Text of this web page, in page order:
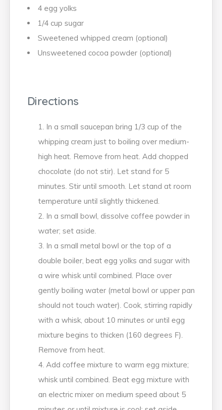
4 egg yolks
1/4 cup sugar
Sweetened whipped cream (optional)
Unsweetened cocoa powder (optional)
Directions
In a small saucepan bring 1/3 cup of the
whipping cream just to boiling over medium-
high heat. Remove from heat. Add chopped
chocolate (do not stir). Let stand for 5
minutes. Stir until smooth. Let stand at room
temperature until slightly thickened.
In a small bowl, dissolve coffee powder in
water; set aside.
In a small metal bowl or the top of a
double boiler, beat egg yolks and sugar with
a wire whisk until combined. Place over
gently boiling water (metal bowl or upper pan
should not touch water). Cook, stirring rapidly
with a whisk, about 10 minutes or until egg
mixture begins to thicken (160 degrees F).
Remove from heat.
Add coffee mixture to warm egg mixture;
whisk until combined. Beat egg mixture with
an electric mixer on medium speed about 5